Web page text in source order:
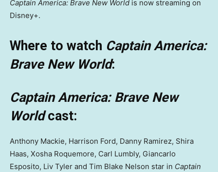
Captain America: Brave New World is now streaming on
Disney+.
Where to watch Captain America:
Brave New World:
Captain America: Brave New
Worldcast:
Anthony Mackie, Harrison Ford, Danny Ramirez, Shira
Haas, Xosha Roquemore, Carl Lumbly, Giancarlo
Esposito, Liv Tyler and Tim Blake Nelson star in Captain